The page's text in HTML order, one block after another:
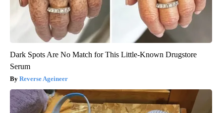
Dark Spots Are No Match for This Little-Known Drugstore
Serum
Reverse Ageineer